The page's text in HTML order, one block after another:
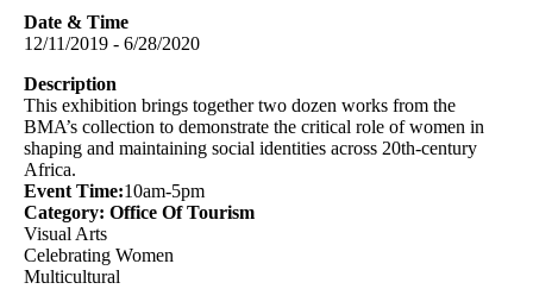
Date & Time
12/11/2019 - 6/28/2020
Description
This exhibition brings together two dozen works from the
BMA’s collection to demonstrate the critical role of women in
shaping and maintaining social identities across 20th-century
Africa.
Event Time:10am-5pm
Category: Office Of Tourism
Visual Arts
Celebrating Women
Multicultural